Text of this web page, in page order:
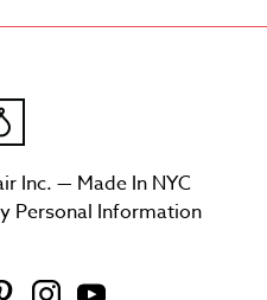
Inc. — Made In NYC
Personal Information